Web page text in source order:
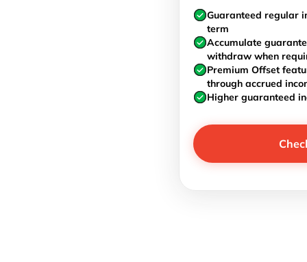
Guaranteed regular
term
Accumulate
withdraw when
Premium Offset
through accrued
Higher guaranteed